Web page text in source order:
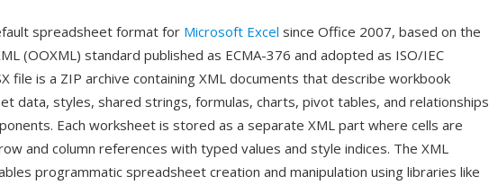
spreadsheet format for Microsoft Excel since Office 2007, based on the
(OOXML) standard published as ECMA-376 and adopted as ISO/IEC
file is a ZIP archive containing XML documents that describe workbook
data, styles, shared strings, formulas, charts, pivot tables, and relationships
Each worksheet is stored as a separate XML part where cells are
and column references with typed values and style indices. The XML
programmatic spreadsheet creation and manipulation using libraries like